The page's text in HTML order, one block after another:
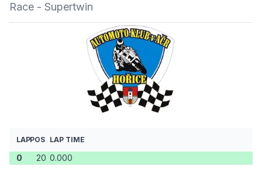
Race - Supertwin
LAPPOS LAP TIME
0 20 0.000